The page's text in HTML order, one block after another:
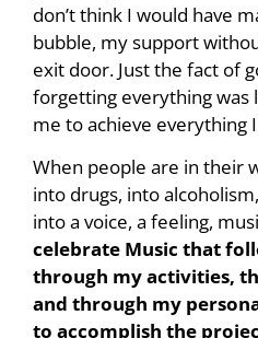
don’t think I would have
bubble, my support
exit door. Just the fact of
forgetting everything was
me to achieve everything
When people are in their
into drugs, into
into a voice, a feeling,
celebrate Music that
through my activities,
and through my
to accomplish the